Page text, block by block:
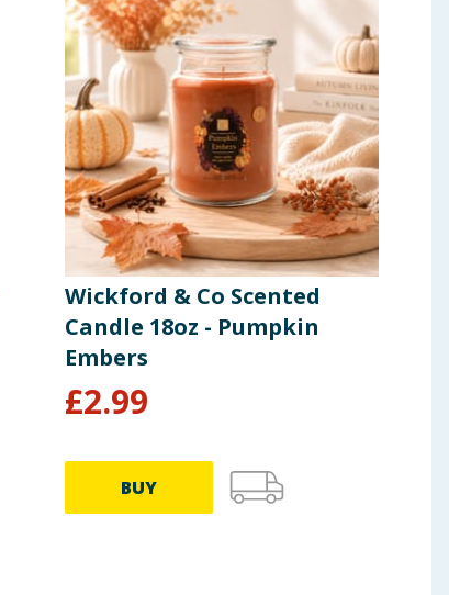
Wickford & Co Scented
Candle 18oz - Pumpkin
Embers
£2.99
BUY